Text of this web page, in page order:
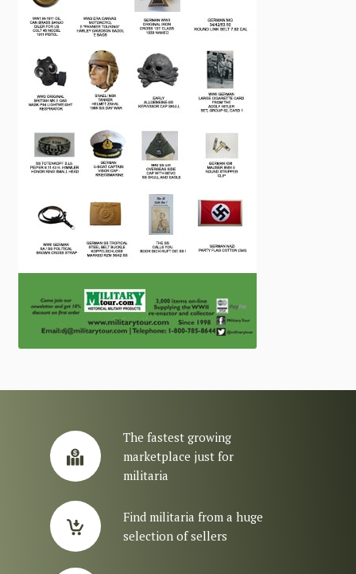
The fastest growing
marketplace just for
militaria
Find militaria from a huge
selection of sellers